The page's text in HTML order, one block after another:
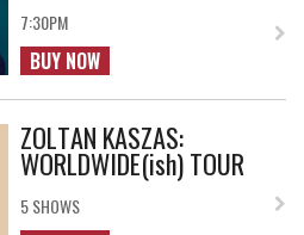
7:30PM
BUY NOW
ZOLTAN KASZAS:
WORLDWIDE(ish) TOUR
5 SHOWS